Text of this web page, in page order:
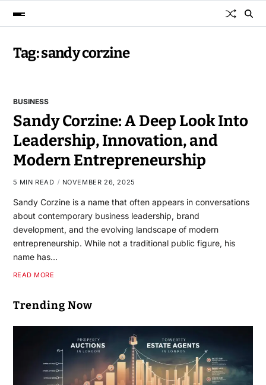
Tag:sandy corzine
BUSINESS
Sandy Corzine: A Deep Look Into
Leadership, Innovation, and
Modern Entrepreneurship
5 MIN READ NOVEMBER 26, 2025
Sandy Corzine is a name that often appears in conversations
about contemporary business leadership, brand
development, and the evolving landscape of modern
entrepreneurship. While not a traditional public figure, his
name has…
READ MORE
Trending Now